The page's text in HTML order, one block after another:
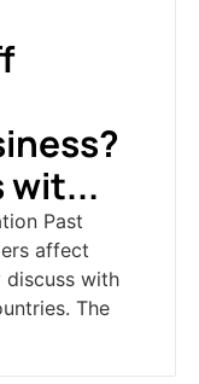
wit...
Past
affect
discuss with
The